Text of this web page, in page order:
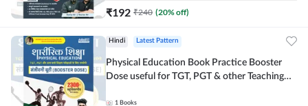
₹192 ₹240 (20% off)
Hindi Latest Pattern
Physical Education Book Practice Booster
Dose useful for TGT, PGT & other Teaching
by Adda247
1 Books